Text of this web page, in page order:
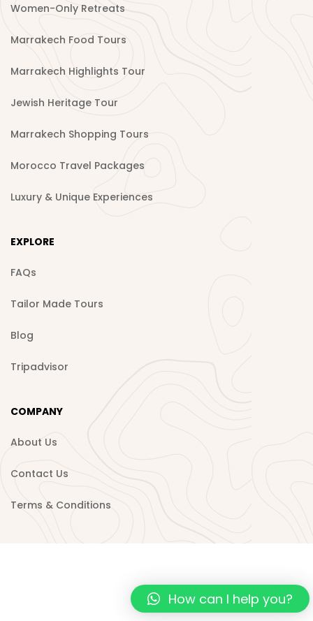
Women-Only Retreats
Marrakech Food Tours
Marrakech Highlights Tour
Jewish Heritage Tour
Marrakech Shopping Tours
Morocco Travel Packages
Luxury & Unique Experiences
EXPLORE
FAQs
Tailor Made Tours
Blog
Tripadvisor
COMPANY
About Us
Contact Us
Terms & Conditions
How can I help you?